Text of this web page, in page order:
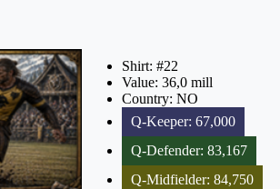
Shirt: #22
Value: 36,0 mill
Country: NO
Q-Keeper: 67,000
Q-Defender: 83,167
Q-Midfielder: 84,750